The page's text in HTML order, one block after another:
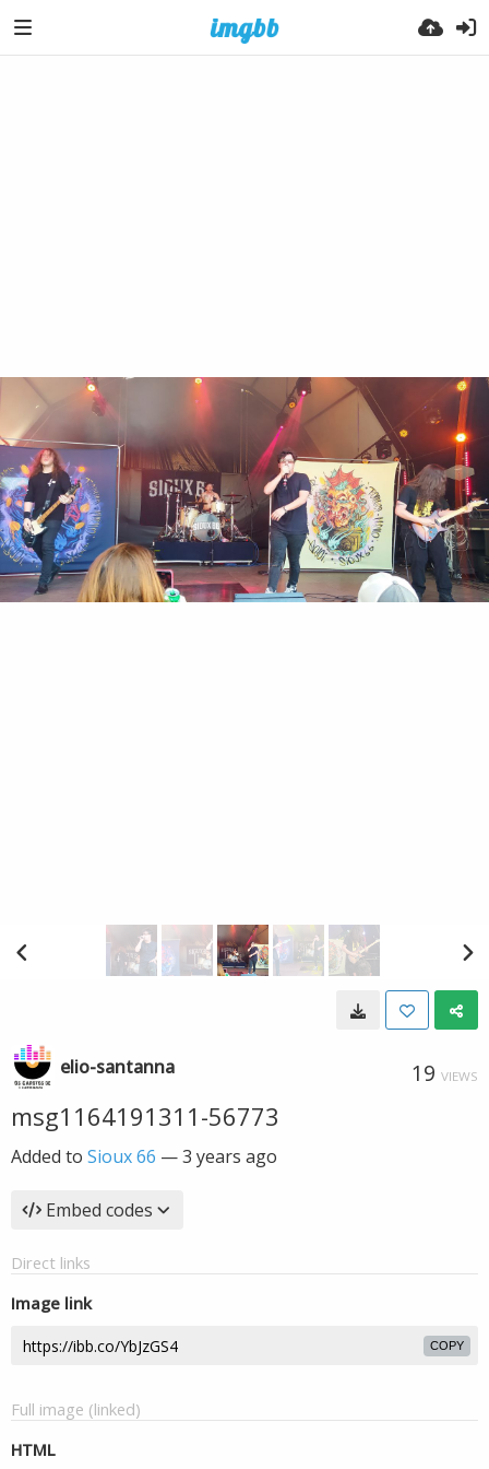
elio-santanna 19 VIEWS
msg1164191311-56773
Added to Sioux 66 —3 years ago
Embed codes
Direct links
Image link
COPY
Full image (linked)
HTML